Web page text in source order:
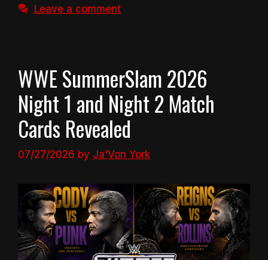
Leave a comment
WWE SummerSlam 2026
Night 1 and Night 2 Match
Cards Revealed
07/27/2026 by Ja'Von York